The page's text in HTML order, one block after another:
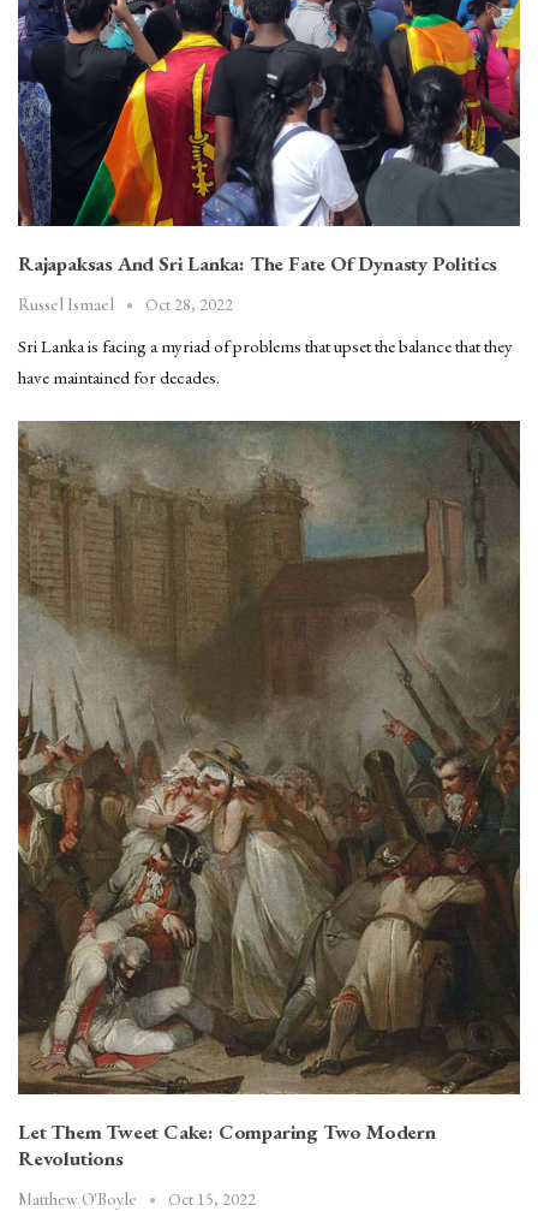
Rajapaksas And Sri Lanka: The Fate Of Dynasty Politics
Russel Ismael Oct 28, 2022
Sri Lanka is facing a myriad of problems that upset the balance that they
have maintained for decades.
Let Them Tweet Cake: Comparing Two Modern
Revolutions
Matthew O'Boyle Oct 15, 2022